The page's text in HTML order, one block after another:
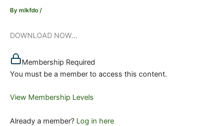
By mlkfdo /
DOWNLOAD NOW...
Membership Required
You must be a member to access this content.
View Membership Levels
Already a member? Log in here